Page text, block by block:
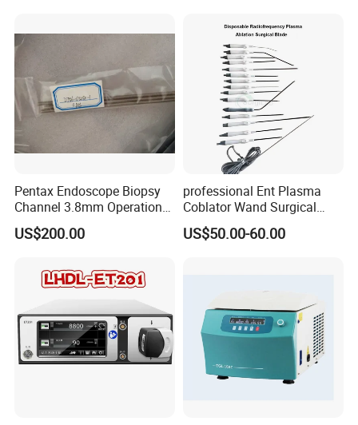
Pentax Endoscope Biopsy
Channel 3.8mm Operation
Channel D756-U5050-1
Biopsy Channel Price
Biopsy Tube Supplier
Biopsy Tube Olympus
US$200.00
professional Ent Plasma
Coblator Wand Surgical
Plasma RF Plasma Ablation
Electrode for Tonsillectomy
US$50.00-60.00